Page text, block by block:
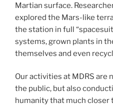
Martian surface.
explored the Mars-like
the station in full
systems, grown plants in
themselves and even
Our activities at MDRS are
the public, but also
humanity that much closer